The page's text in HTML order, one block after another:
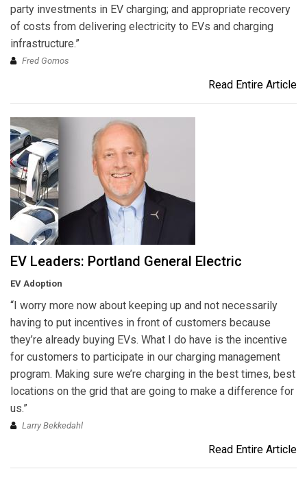
party investments in EV charging; and appropriate recovery
of costs from delivering electricity to EVs and charging
infrastructure.”
Fred Gomos
Read Entire Article
EV Leaders: Portland General Electric
EV Adoption
“I worry more now about keeping up and not necessarily
having to put incentives in front of customers because
they’re already buying EVs. What I do have is the incentive
for customers to participate in our charging management
program. Making sure we’re charging in the best times, best
locations on the grid that are going to make a difference for
us.”
Larry Bekkedahl
Read Entire Article